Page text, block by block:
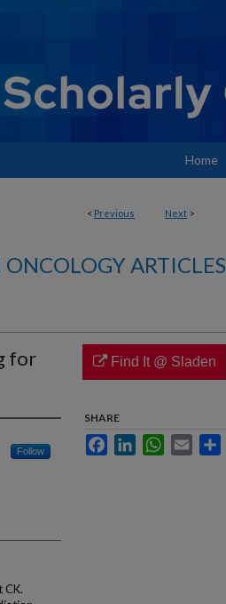
Home
< Previous Next >
ARTICLES
for
Follow
CK.
Find It @ Sladen
SHARE
FacebookLinkedInWhatsApp
Email